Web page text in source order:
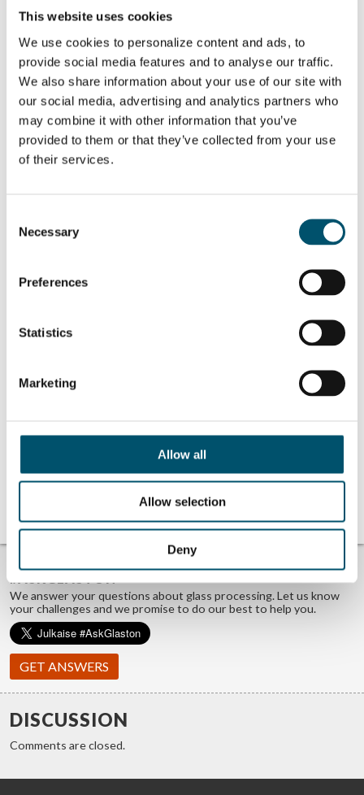
This website uses cookies
We use cookies to personalize content and ads, to
provide social media features and to analyse our traffic.
We also share information about your use of our site with
our social media, advertising and analytics partners who
may combine it with other information that you’ve
provided to them or that they’ve collected from your use
of their services.
Selection
Necessary
Preferences
Statistics
Marketing
Allow all
Allow selection
Deny
WANT TO KNOW MORE?
Sign up for Glastory newsletter
Encourages transparent solutions in
buildings and ways of working.
being a glass-man in product
management, sales and projects with
a focus on glass heat treatment.
Father of three and a wannabe
ice hockey.
View all posts by Miika Äppelqvist
TROUBLE FINDING ANSWERS?
#ASKGLASTON
We answer your questions about glass processing. Let us know
your challenges and we promise to do our best to help you.
GET ANSWERS
DISCUSSION
Comments are closed.